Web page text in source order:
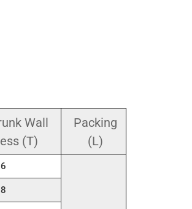
Wall
(T)
Packing
(L)